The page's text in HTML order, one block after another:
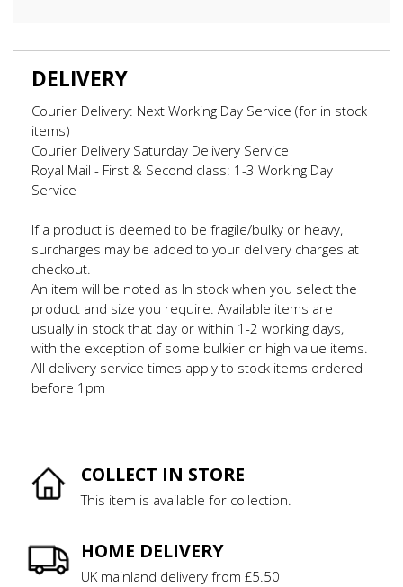
DELIVERY
Courier Delivery: Next Working Day Service (for in stock
items)
Courier Delivery Saturday Delivery Service
Royal Mail - First & Second class: 1-3 Working Day
Service
If a product is deemed to be fragile/bulky or heavy,
surcharges may be added to your delivery charges at
checkout.
An item will be noted as In stock when you select the
product and size you require. Available items are
usually in stock that day or within 1-2 working days,
with the exception of some bulkier or high value items.
All delivery service times apply to stock items ordered
before 1pm
COLLECT IN STORE
This item is available for collection.
HOME DELIVERY
UK mainland delivery from £5.50